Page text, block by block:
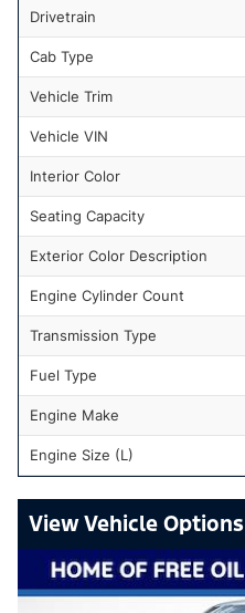
Drivetrain
Cab Type
Vehicle Trim
Vehicle VIN
Interior Color
Seating Capacity
Exterior Color Description
Engine Cylinder Count
Transmission Type
Fuel Type
Engine Make
Engine Size (L)
Vehicle Options